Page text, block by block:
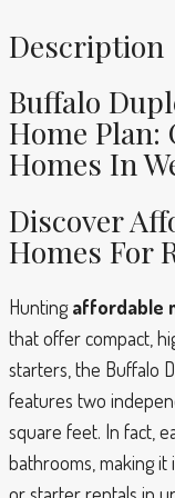
Description
Buffalo
Home
Homes In
Discover
Homes For
Huntingaffordable
that offer compact,
starters, the Buffalo
features two
square feet. In fact,
bathrooms, making it